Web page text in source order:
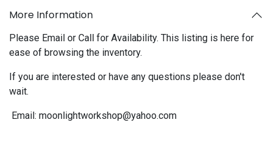
More Information
Please Email or Call for Availability. This listing is here for
ease of browsing the inventory.
If you are interested or have any questions please don't
wait.
Email: moonlightworkshop@yahoo.com